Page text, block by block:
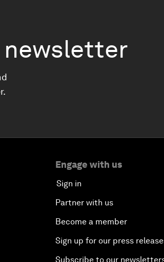
newsletter
Engage with us
Sign in
Partner with us
Become a member
Sign up for our press
Subscribe to our